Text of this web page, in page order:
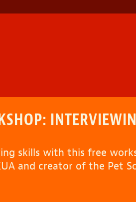
skills with this free
and creator of the Pet